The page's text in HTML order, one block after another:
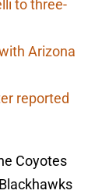
to three-
Arizona
reported
Coyotes